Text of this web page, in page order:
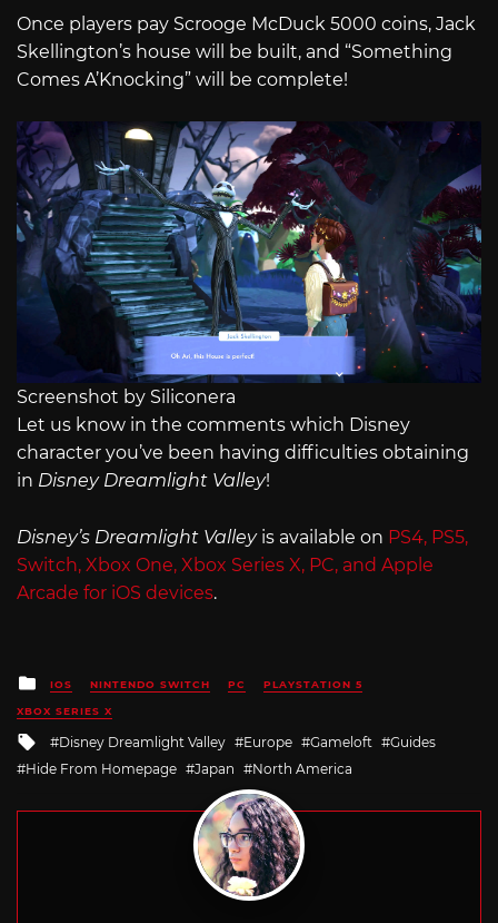
Once players pay Scrooge McDuck 5000 coins, Jack
Skellington’s house will be built, and “Something
Comes A’Knocking” will be complete!
Screenshot by Siliconera
Let us know in the comments which Disney
character you’ve been having difficulties obtaining
in Disney Dreamlight Valley!
Disney’s Dreamlight Valley is available on PS4, PS5,
Switch, Xbox One, Xbox Series X, PC, and Apple
Arcade for iOS devices.
Posted
in
IOS NINTENDO SWITCH PC PLAYSTATION 5
XBOX SERIES X
Tagged
with
Disney Dreamlight Valley Europe Gameloft
Guides
Hide From Homepage
Japan North America